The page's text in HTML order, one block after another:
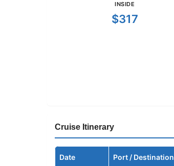
INSIDE
$317
Cruise Itinerary
Date Port / Destination